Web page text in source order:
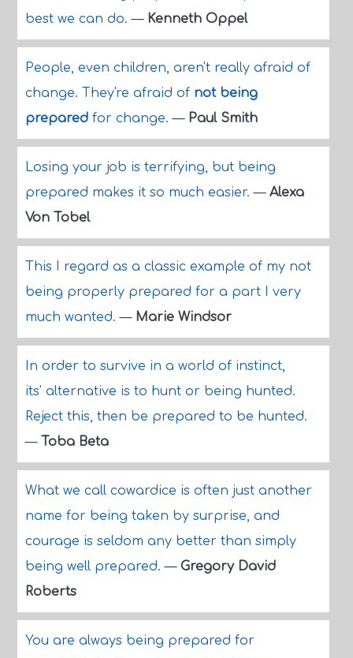
best we can do.— Kenneth Oppel
People, even children, aren't really afraid of
change. They're afraid of not being
preparedfor change.— Paul Smith
Losing your job is terrifying, but being
prepared makes it so much easier.— Alexa
Von Tobel
This I regard as a classic example of my not
being properly prepared for a part I very
much wanted.— Marie Windsor
In order to survive in a world of instinct,
its' alternative is to hunt or being hunted.
Reject this, then be prepared to be hunted.
— Toba Beta
What we call cowardice is often just another
name for being taken by surprise, and
courage is seldom any better than simply
being well prepared.— Gregory David
Roberts
You are always being prepared for